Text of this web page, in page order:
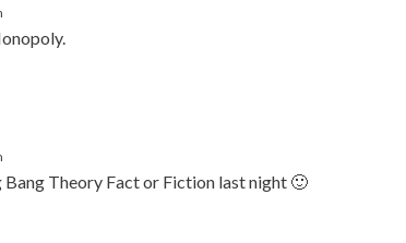
Theory Fact or Fiction last night 🙂